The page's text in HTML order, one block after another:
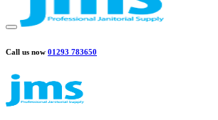
Call us now 01293 783650